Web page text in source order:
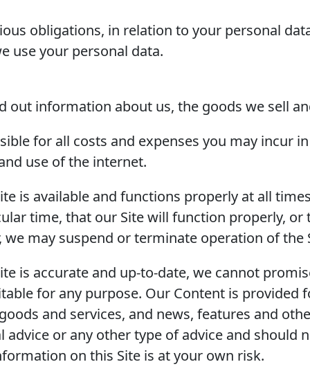
obligations, in relation to your personal
use your personal data.
out information about us, the goods we sell
for all costs and expenses you may incur
use of the internet.
is available and functions properly at all
time, that our Site will function properly,
we may suspend or terminate operation of the
is accurate and up-to-date, we cannot
for any purpose. Our Content is
and services, and news, features and
or any other type of advice and should
on this Site is at your own risk.